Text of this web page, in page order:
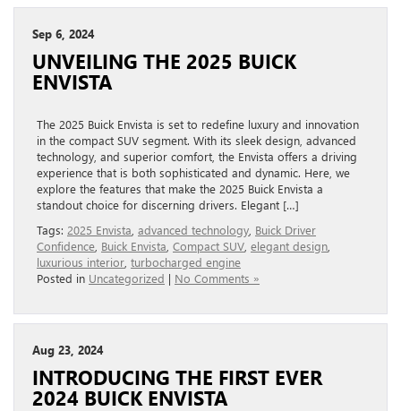
Sep 6, 2024
UNVEILING THE 2025 BUICK
ENVISTA
The 2025 Buick Envista is set to redefine luxury and innovation
in the compact SUV segment. With its sleek design, advanced
technology, and superior comfort, the Envista offers a driving
experience that is both sophisticated and dynamic. Here, we
explore the features that make the 2025 Buick Envista a
standout choice for discerning drivers. Elegant […]
Tags: 2025 Envista advanced technology Buick Driver
Confidence Buick Envista Compact SUV elegant design
luxurious interior turbocharged engine
Posted in Uncategorized | No Comments »
Aug 23, 2024
INTRODUCING THE FIRST EVER
2024 BUICK ENVISTA